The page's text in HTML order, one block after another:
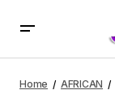
Home AFRICAN